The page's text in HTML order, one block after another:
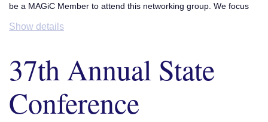
be a MAGiC Member to attend this networking group. We focus
hope to be a resource and inspiration for one another. We rotate
facilitated by Guardian Solutions LLC and G.S. Ridley LLC. For
additional information please email,
Show details
37th Annual State
Conference